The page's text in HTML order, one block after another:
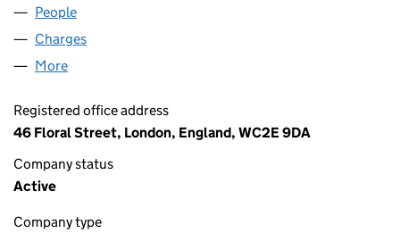
People
Charges
More
Registered office address
46 Floral Street, London, England, WC2E 9DA
Company status
Active
Company type